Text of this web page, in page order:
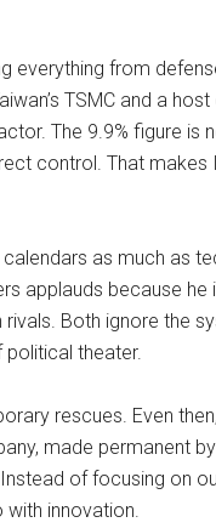
everything from
TSMC and a host
The 9.9% figure is
control. That makes
as much as
applauds because he
Both ignore the
political theater.
rescues. Even
made permanent
of focusing on
innovation.